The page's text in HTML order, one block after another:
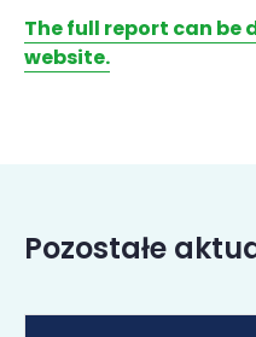
The full report can be
website.
Pozostałe